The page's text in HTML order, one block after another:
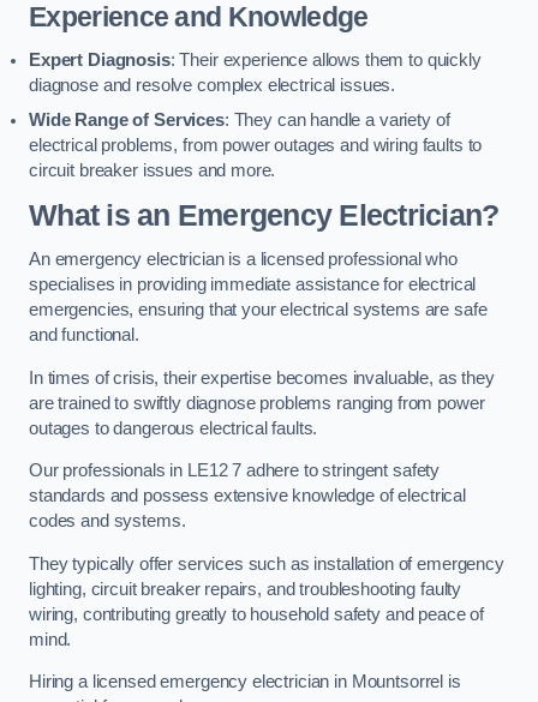
Experience and Knowledge
Expert Diagnosis: Their experience allows them to quickly
diagnose and resolve complex electrical issues.
Wide Range of Services: They can handle a variety of
electrical problems, from power outages and wiring faults to
circuit breaker issues and more.
What is an Emergency Electrician?
An emergency electrician is a licensed professional who
specialises in providing immediate assistance for electrical
emergencies, ensuring that your electrical systems are safe
and functional.
In times of crisis, their expertise becomes invaluable, as they
are trained to swiftly diagnose problems ranging from power
outages to dangerous electrical faults.
Our professionals in LE12 7 adhere to stringent safety
standards and possess extensive knowledge of electrical
codes and systems.
They typically offer services such as installation of emergency
lighting, circuit breaker repairs, and troubleshooting faulty
wiring, contributing greatly to household safety and peace of
mind.
Hiring a licensed emergency electrician in Mountsorrel is